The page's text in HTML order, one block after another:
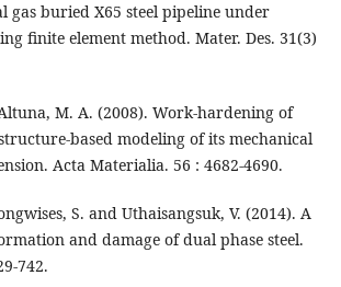
gas buried X65 steel pipeline under
finite element method. Mater. Des. 31(3)
M. A. (2008). Work-hardening of
based modeling of its mechanical
Acta Materialia. 56 : 4682-4690.
S. and Uthaisangsuk, V. (2014). A
and damage of dual phase steel.
742.